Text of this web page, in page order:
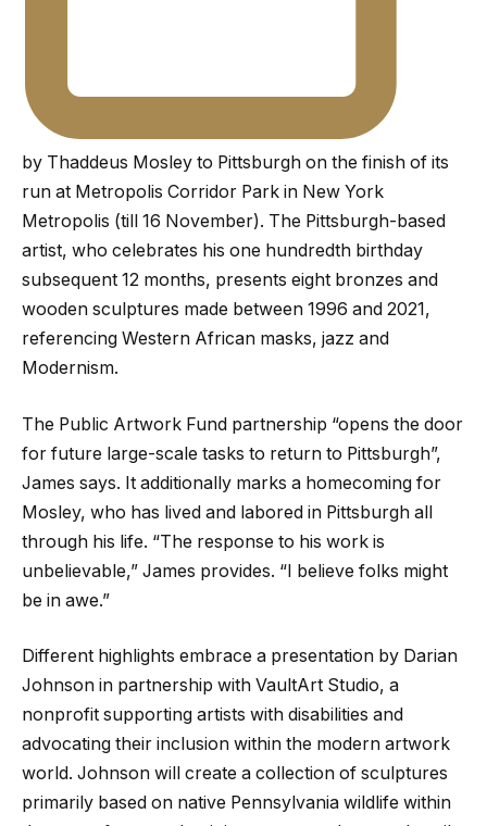
by Thaddeus Mosley to Pittsburgh on the finish of its
run at Metropolis Corridor Park in New York
Metropolis (till 16 November). The Pittsburgh-based
artist, who celebrates his one hundredth birthday
subsequent 12 months, presents eight bronzes and
wooden sculptures made between 1996 and 2021,
referencing Western African masks, jazz and
Modernism.
The Public Artwork Fund partnership “opens the door
for future large-scale tasks to return to Pittsburgh”,
James says. It additionally marks a homecoming for
Mosley, who has lived and labored in Pittsburgh all
through his life. “The response to his work is
unbelievable,” James provides. “I believe folks might
be in awe.”
Different highlights embrace a presentation by Darian
Johnson in partnership with VaultArt Studio, a
nonprofit supporting artists with disabilities and
advocating their inclusion within the modern artwork
world. Johnson will create a collection of sculptures
primarily based on native Pennsylvania wildlife within